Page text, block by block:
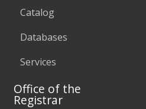
Catalog
Databases
Services
Office of the
Registrar